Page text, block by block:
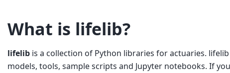
What is lifelib?
lifelib is a collection of Python libraries for actuaries.
models, tools, sample scripts and Jupyter notebooks. If